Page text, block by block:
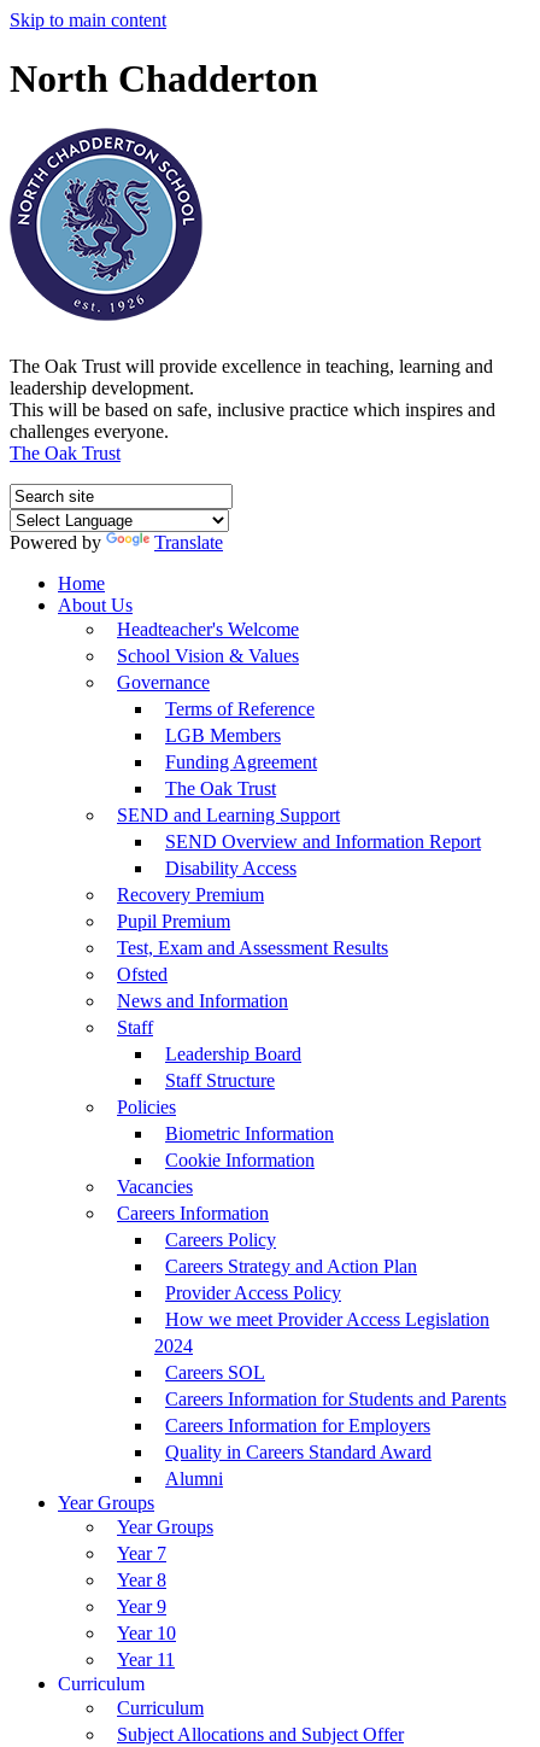
Skip to main content
North Chadderton
The Oak Trust will provide excellence in teaching, learning and
leadership development.
This will be based on safe, inclusive practice which inspires and
challenges everyone.
The Oak Trust
Powered by
Translate
Home
About Us
Headteacher's Welcome
School Vision & Values
Governance
Terms of Reference
LGB Members
Funding Agreement
The Oak Trust
SEND and Learning Support
SEND Overview and Information Report
Disability Access
Recovery Premium
Pupil Premium
Test, Exam and Assessment Results
Ofsted
News and Information
Staff
Leadership Board
Staff Structure
Policies
Biometric Information
Cookie Information
Vacancies
Careers Information
Careers Policy
Careers Strategy and Action Plan
Provider Access Policy
How we meet Provider Access Legislation
2024
Careers SOL
Careers Information for Students and Parents
Careers Information for Employers
Quality in Careers Standard Award
Alumni
Year Groups
Year Groups
Year 7
Year 8
Year 9
Year 10
Year 11
Curriculum
Curriculum
Subject Allocations and Subject Offer